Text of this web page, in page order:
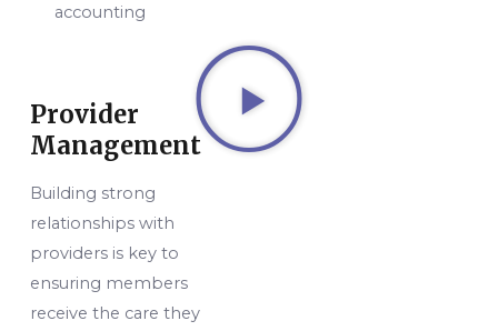
accounting
Provider
Management
Building strong
relationships with
providers is key to
ensuring members
receive the care they